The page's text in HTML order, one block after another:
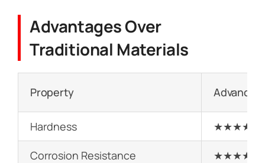
Advantages Over
Traditional Materials
Property
Hardness ★★★★★
Corrosion Resistance ★★★★★